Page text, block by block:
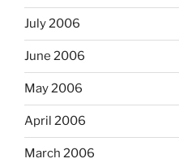
July 2006
June 2006
May 2006
April 2006
March 2006